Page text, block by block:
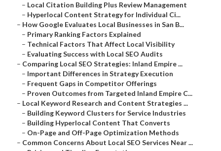
– Local Citation Building Plus Review Management
– Hyperlocal Content Strategy for Individual Ci...
– How Google Evaluates Local Businesses in San B...
– Primary Ranking Factors Explained
– Technical Factors That Affect Local Visibility
– Evaluating Success with Local SEO Audits
– Comparing Local SEO Strategies: Inland Empire ...
– Important Differences in Strategy Execution
– Frequent Gaps in Competitor Offerings
– Proven Outcomes from Targeted Inland Empire C...
– Local Keyword Research and Content Strategies ...
– Building Keyword Clusters for Service Industries
– Building Hyperlocal Content That Converts
– On-Page and Off-Page Optimization Methods
– Common Concerns About Local SEO Services Near ...